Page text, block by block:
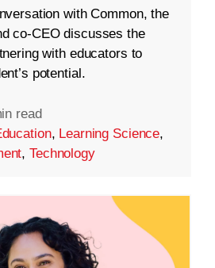
with Common, the
co-CEO discusses the
with educators to
potential.
read
, Learning Science,
,Technology